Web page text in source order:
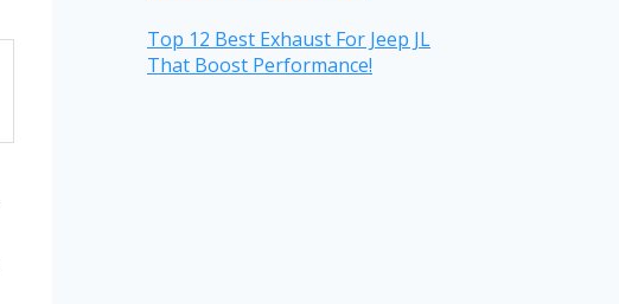
Top 12 Best Exhaust For Jeep JL
That Boost Performance!